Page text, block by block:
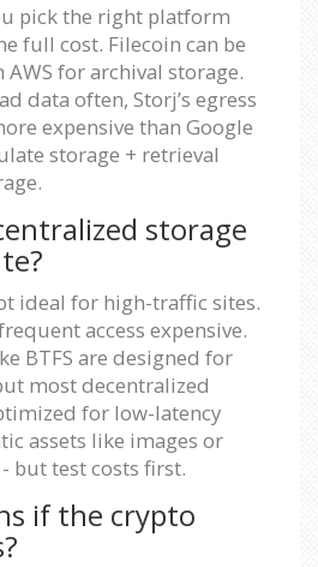
pick the right platform
full cost. Filecoin can be
AWS for archival storage.
data often, Storj’s egress
expensive than Google
storage + retrieval
storage
ideal for high-traffic sites.
access expensive.
BTFS are designed for
most decentralized
for low-latency
assets like images or
- but test costs first.
if the crypto